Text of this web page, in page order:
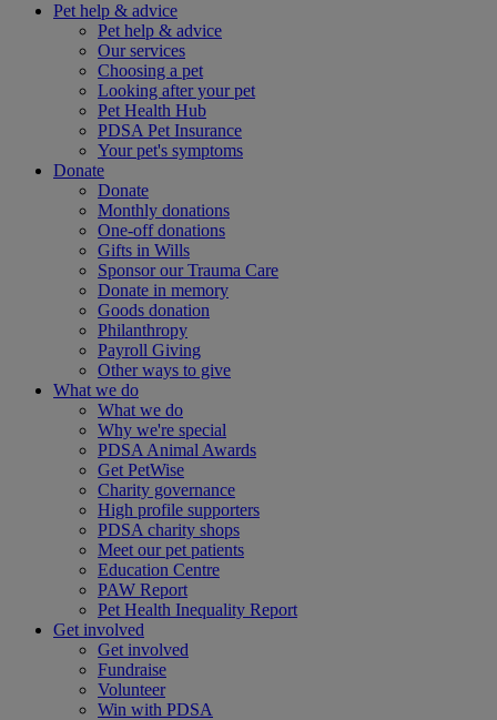
Pet help & advice
Pet help & advice
Our services
Choosing a pet
Looking after your pet
Pet Health Hub
PDSA Pet Insurance
Your pet's symptoms
Donate
Donate
Monthly donations
One-off donations
Gifts in Wills
Sponsor our Trauma Care
Donate in memory
Goods donation
Philanthropy
Payroll Giving
Other ways to give
What we do
What we do
Why we're special
PDSA Animal Awards
Get PetWise
Charity governance
High profile supporters
PDSA charity shops
Meet our pet patients
Education Centre
PAW Report
Pet Health Inequality Report
Get involved
Get involved
Fundraise
Volunteer
Win with PDSA